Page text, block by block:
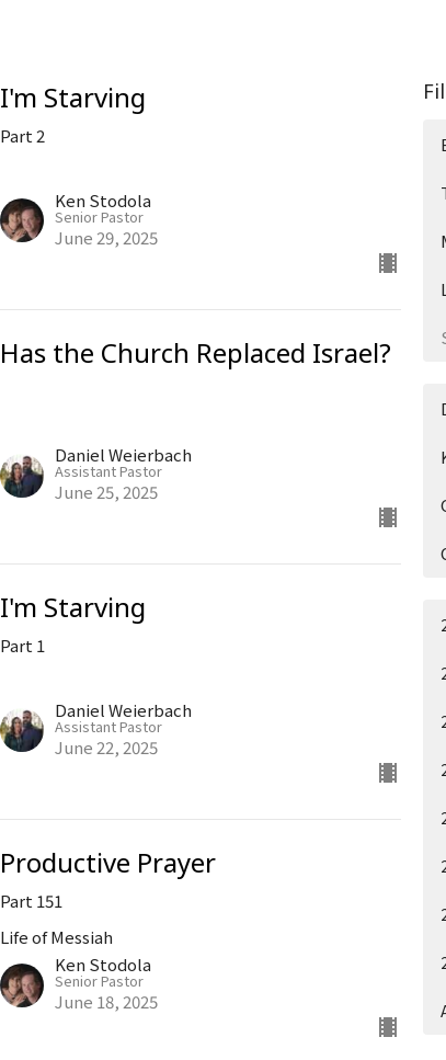
I'm Starving
Part 2
Ken Stodola
Senior Pastor
June 29, 2025
Has the Church Replaced Israel?
Daniel Weierbach
Assistant Pastor
June 25, 2025
I'm Starving
Part 1
Daniel Weierbach
Assistant Pastor
June 22, 2025
Productive Prayer
Part 151
Life of Messiah
Ken Stodola
Senior Pastor
June 18, 2025